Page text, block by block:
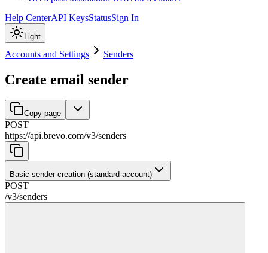
Help CenterAPI KeysStatusSign In
Light
Accounts and Settings Senders
Create email sender
Copy page
POST
https://api.brevo.com/v3/senders
Basic sender creation (standard account)
POST
/v3/senders